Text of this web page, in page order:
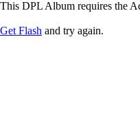
This DPL Album requires the
Get Flash and try again.